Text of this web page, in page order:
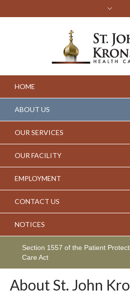
HOME
ABOUT US
OUR SERVICES
OUR FACILITY
EMPLOYMENT
CONTACT US
NOTICES
Section 1557 of the Patient
Care Act
About St. John